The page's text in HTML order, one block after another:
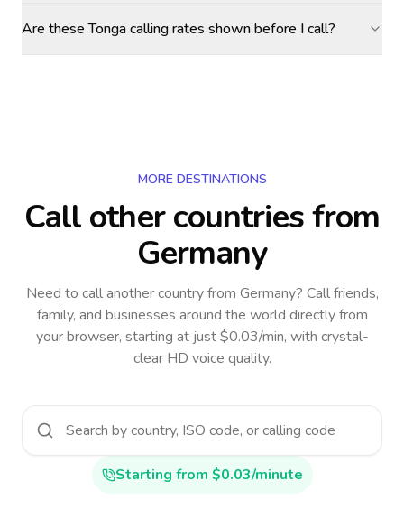
Are these Tonga calling rates shown before I call?
MORE DESTINATIONS
Call other countriesfrom
Germany
Need to call another countryfrom Germany? Call friends,
family, and businesses around the world directly from
your browser, starting at just $0.03/min, with crystal-
clear HD voice quality.
Starting from $0.03/minute